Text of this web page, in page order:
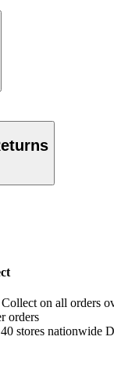
on all orders
orders
stores nationwide